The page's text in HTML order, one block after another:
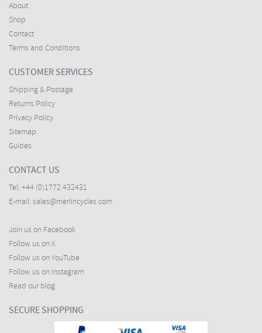
About
Shop
Contact
Terms and Conditions
CUSTOMER SERVICES
Shipping & Postage
Returns Policy
Privacy Policy
Sitemap
Guides
CONTACT US
Tel: +44 (0)1772 432431
E-mail: sales@merlincycles.com
Join us on Facebook
Follow us on X
Follow us on YouTube
Follow us on Instagram
Read our blog
SECURE SHOPPING